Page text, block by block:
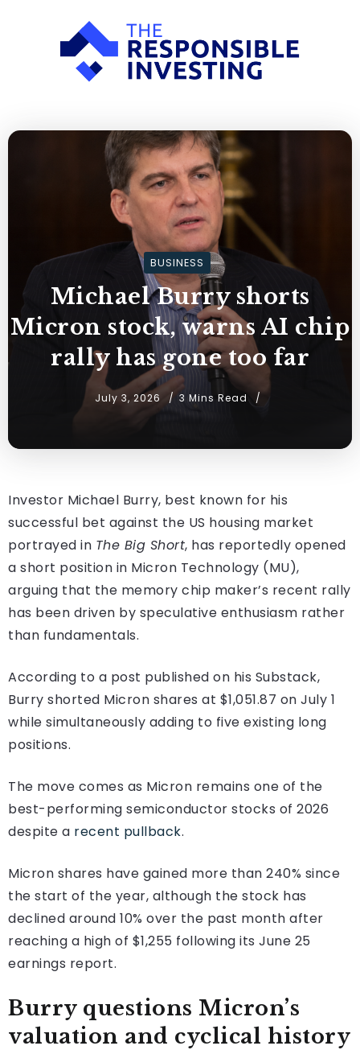
BUSINESS
Michael Burry shorts
Micron stock, warns AI chip
rally has gone too far
July 3, 2026 3 Mins Read
Investor Michael Burry, best known for his
successful bet against the US housing market
portrayed in The Big Short, has reportedly opened
a short position in Micron Technology (MU),
arguing that the memory chip maker’s recent rally
has been driven by speculative enthusiasm rather
than fundamentals.
According to a post published on his Substack,
Burry shorted Micron shares at $1,051.87 on July 1
while simultaneously adding to five existing long
positions.
The move comes as Micron remains one of the
best-performing semiconductor stocks of 2026
despite a recent pullback.
Micron shares have gained more than 240% since
the start of the year, although the stock has
declined around 10% over the past month after
reaching a high of $1,255 following its June 25
earnings report.
Burry questions Micron’s
valuation and cyclical history